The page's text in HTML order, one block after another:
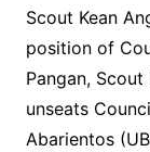
Scout Kean
position of
Pangan,
unseats
Abarientos